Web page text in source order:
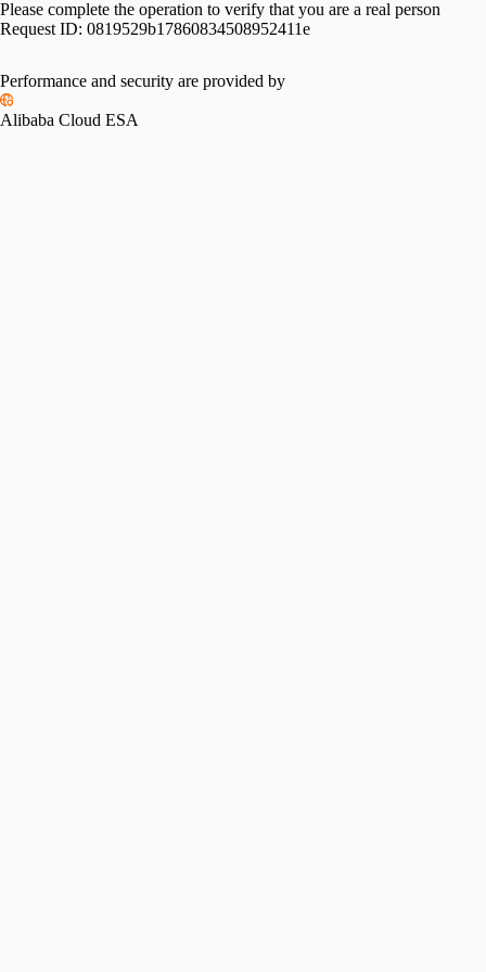
Please complete the operation to verify that you are a real person
Request ID: 0819529b17860834508952411e
Performance and security are provided by
Alibaba Cloud ESA